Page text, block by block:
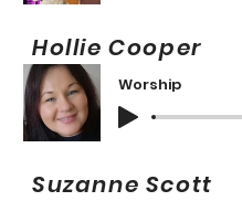
Hollie
Worship
Suzanne